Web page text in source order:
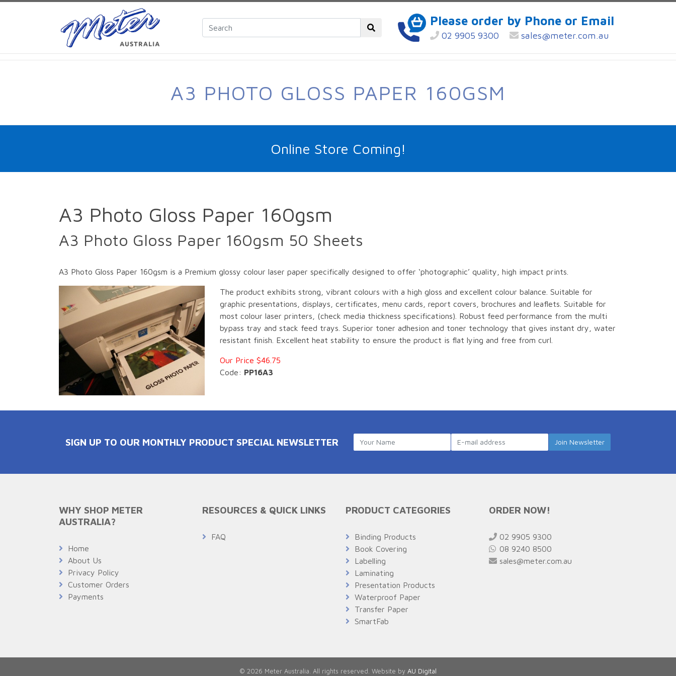
Please order by Phone or Email
02 9905 9300 sales@meter.com.au
A3 PHOTO GLOSS PAPER 160GSM
Online Store Coming!
A3 Photo Gloss Paper 160gsm
A3 Photo Gloss Paper 160gsm 50 Sheets
A3 Photo Gloss Paper 160gsm is a Premium glossy colour laser paper specifically designed to offer ‘photographic’ quality, high impact prints.
The product exhibits strong, vibrant colours with a high gloss and excellent colour balance. Suitable for
graphic presentations, displays, certificates, menu cards, report covers, brochures and leaflets. Suitable for
most colour laser printers, (check media thickness specifications). Robust feed performance from the multi
bypass tray and stack feed trays. Superior toner adhesion and toner technology that gives instant dry, water
resistant finish. Excellent heat stability to ensure the product is flat lying and free from curl.
Our Price $46.75
Code: PP16A3
SIGN UP TO OUR MONTHLY PRODUCT SPECIAL NEWSLETTER
WHY SHOP METER
AUSTRALIA?
Home
About Us
Privacy Policy
Customer Orders
Payments
RESOURCES & QUICK LINKS
FAQ
PRODUCT CATEGORIES
Binding Products
Book Covering
Labelling
Laminating
Presentation Products
Waterproof Paper
Transfer Paper
SmartFab
ORDER NOW!
02 9905 9300
08 9240 8500
sales@meter.com.au
© 2026 Meter Australia. All rights reserved. Website by AU Digital